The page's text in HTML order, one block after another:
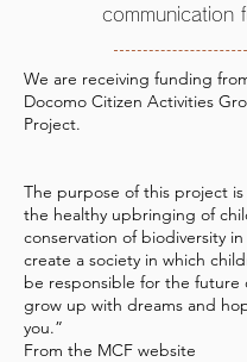
communication
We are receiving funding
Docomo Citizen Activities
Project.
The purpose of this project
the healthy upbringing of
conservation of biodiversity
create a society in which
be responsible for the future
grow up with dreams and
you.”
​From the MCF website